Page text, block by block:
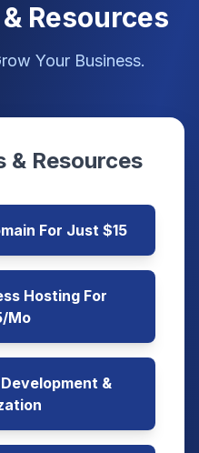
Resources
Your Business.
& Resources
For Just $15
Hosting For
Mo
&